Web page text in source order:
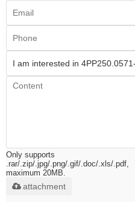
Only supports
.rar/.zip/.jpg/.png/.gif/.doc/.xls/.pdf,
maximum 20MB.
attachment